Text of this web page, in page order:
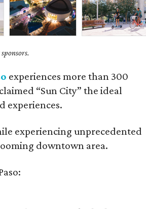
experiences more than 300
“Sun City” the ideal
experiences.
experiencing unprecedented
downtown area.